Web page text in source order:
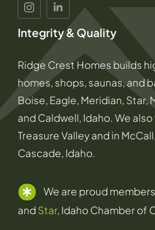
Integrity & Quality
Ridge Crest Homes builds
homes, shops, saunas, and
Boise, Eagle, Meridian, Star,
and Caldwell, Idaho. We
Treasure Valley and in
Cascade, Idaho.
We are proud
and Star, Idaho Chamber of